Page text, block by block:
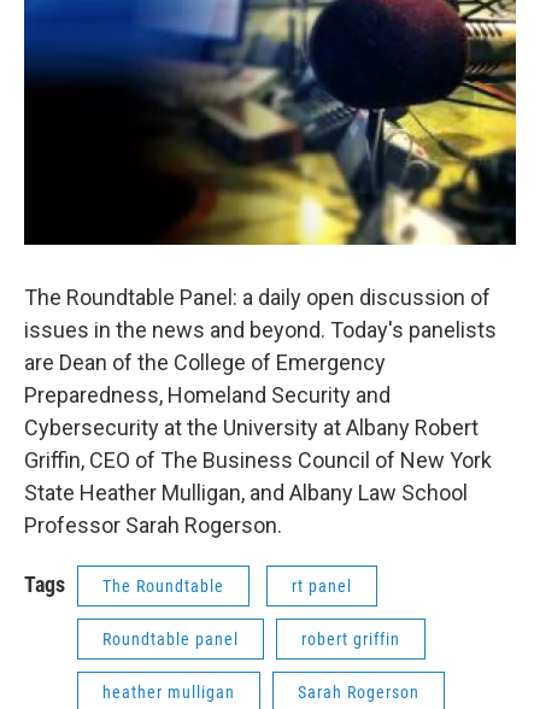
The Roundtable Panel: a daily open discussion of
issues in the news and beyond. Today's panelists
are Dean of the College of Emergency
Preparedness, Homeland Security and
Cybersecurity at the University at Albany Robert
Griffin, CEO of The Business Council of New York
State Heather Mulligan, and Albany Law School
Professor Sarah Rogerson.
Tags The Roundtable rt panel
Roundtable panel robert griffin
heather mulligan Sarah Rogerson